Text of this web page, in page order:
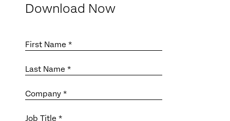
Download Now
First Name *
Last Name *
Company *
Job Title *